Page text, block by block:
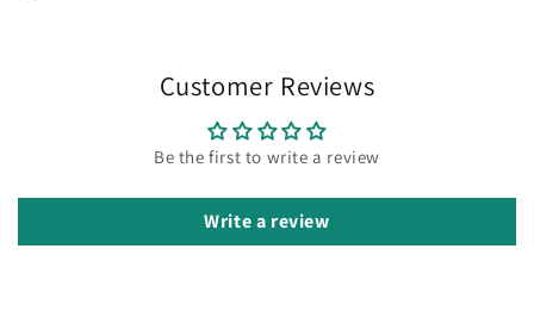
Customer Reviews
Be the first to write a review
Write a review